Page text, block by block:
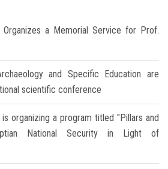
a Memorial Service for Prof.
and Specific Education are
scientific conference
organizing a program titled "Pillars and
National Security in Light of